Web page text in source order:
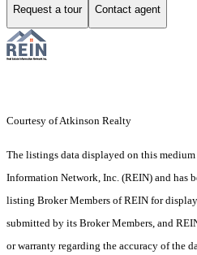
Request a tour Contact agent
Courtesy of Atkinson Realty
The listings data displayed on this
Information Network, Inc. (REIN) and has
listing Broker Members of REIN for
submitted by its Broker Members, and
or warranty regarding the accuracy of the